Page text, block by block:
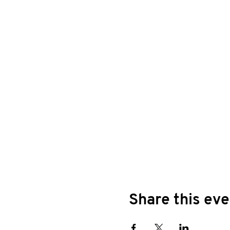
Share this